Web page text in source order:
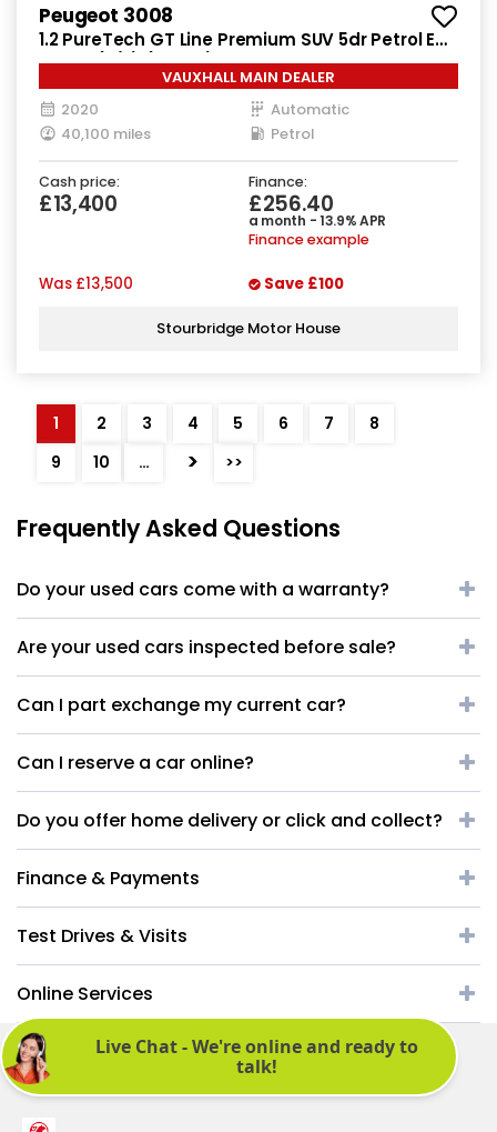
Peugeot 3008
1.2 PureTech GT Line Premium SUV 5dr Petrol EAT
Euro 6 (s/s) (130 ps)
VAUXHALL MAIN DEALER
2020
Automatic
40,100 miles
Petrol
Cash price:
£13,400
Finance:
£256.40
a month - 13.9% APR
Finance example
Was £13,500 Save £100
Stourbridge Motor House
1 2 3 4 5 6 7
8
9
10 … > >>
Frequently Asked Questions
Do your used cars come with a warranty?
Are your used cars inspected before sale?
Can I part exchange my current car?
Can I reserve a car online?
Do you offer home delivery or click and collect?
Finance & Payments
Test Drives & Visits
Online Services